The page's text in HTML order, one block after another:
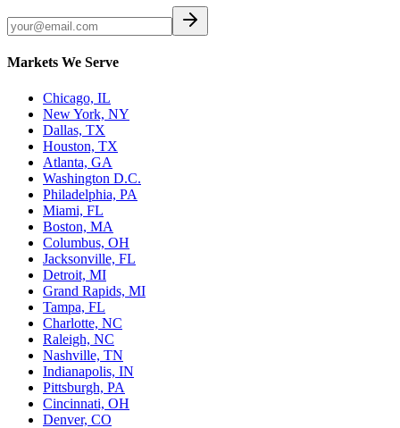
Markets We Serve
Chicago, IL
New York, NY
Dallas, TX
Houston, TX
Atlanta, GA
Washington D.C.
Philadelphia, PA
Miami, FL
Boston, MA
Columbus, OH
Jacksonville, FL
Detroit, MI
Grand Rapids, MI
Tampa, FL
Charlotte, NC
Raleigh, NC
Nashville, TN
Indianapolis, IN
Pittsburgh, PA
Cincinnati, OH
Denver, CO